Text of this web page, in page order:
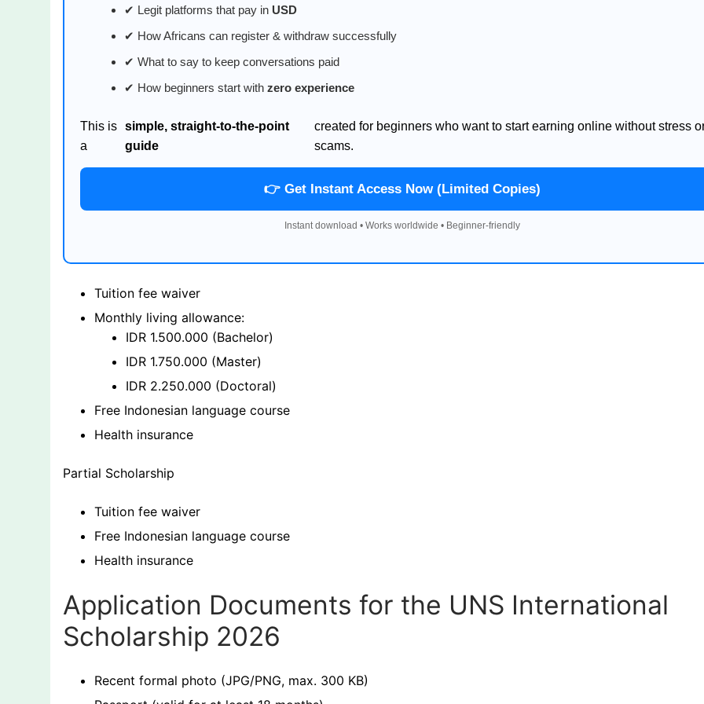
✔ Legit platforms that pay in USD
✔ How Africans can register & withdraw successfully
✔ What to say to keep conversations paid
✔ How beginners start with zero experience
This is
a
simple, straight-to-the-point
guide
created for beginners who want to start earning online without stress
scams.
👉 Get Instant Access Now (Limited Copies)
Instant download • Works worldwide • Beginner-friendly
Tuition fee waiver
Monthly living allowance:
IDR 1.500.000 (Bachelor)
IDR 1.750.000 (Master)
IDR 2.250.000 (Doctoral)
Free Indonesian language course
Health insurance
Partial Scholarship
Tuition fee waiver
Free Indonesian language course
Health insurance
Application Documents for the UNS International
Scholarship 2026
Recent formal photo (JPG/PNG, max. 300 KB)